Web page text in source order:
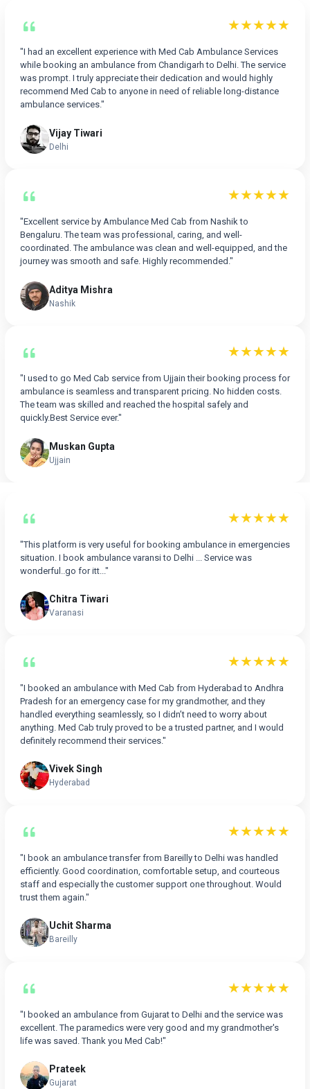
★★★★★
"I had an excellent experience with Med Cab Ambulance Services
while booking an ambulance from Chandigarh to Delhi. The service
was prompt. I truly appreciate their dedication and would highly
recommend Med Cab to anyone in need of reliable long-distance
ambulance services."
Vijay Tiwari
Delhi
★★★★★
"Excellent service by Ambulance Med Cab from Nashik to
Bengaluru. The team was professional, caring, and well-
coordinated. The ambulance was clean and well-equipped, and the
journey was smooth and safe. Highly recommended."
Aditya Mishra
Nashik
★★★★★
"I used to go Med Cab service from Ujjain their booking process for
ambulance is seamless and transparent pricing. No hidden costs.
The team was skilled and reached the hospital safely and
quickly.Best Service ever."
Muskan Gupta
Ujjain
★★★★★
"This platform is very useful for booking ambulance in emergencies
situation. I book ambulance varansi to Delhi ... Service was
wonderful..go for itt..."
Chitra Tiwari
Varanasi
★★★★★
"I booked an ambulance with Med Cab from Hyderabad to Andhra
Pradesh for an emergency case for my grandmother, and they
handled everything seamlessly, so I didn’t need to worry about
anything. Med Cab truly proved to be a trusted partner, and I would
definitely recommend their services."
Vivek Singh
Hyderabad
★★★★★
"I book an ambulance transfer from Bareilly to Delhi was handled
efficiently. Good coordination, comfortable setup, and courteous
staff and especially the customer support one throughout. Would
trust them again."
Uchit Sharma
Bareilly
★★★★★
"I booked an ambulance from Gujarat to Delhi and the service was
excellent. The paramedics were very good and my grandmother's
life was saved. Thank you Med Cab!"
Prateek
Gujarat